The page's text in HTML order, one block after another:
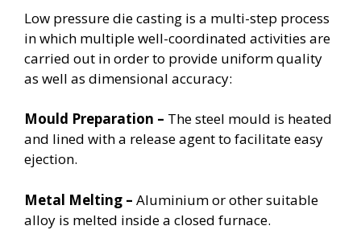
Low pressure die casting is a multi-step process
in which multiple well-coordinated activities are
carried out in order to provide uniform quality
as well as dimensional accuracy:
Mould Preparation – The steel mould is heated
and lined with a release agent to facilitate easy
ejection.
Metal Melting – Aluminium or other suitable
alloy is melted inside a closed furnace.